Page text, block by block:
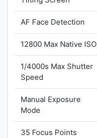
AF Face Detection
12800 Max Native ISO
1/4000s Max Shutter
Speed
Manual Exposure
Mode
35 Focus Points